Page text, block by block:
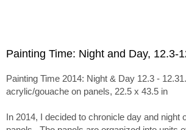
Painting Time: Night and Day, 12.3-
Painting Time 2014: Night & Day 12.3 -
acrylic/gouache on panels, 22.5 x 43.5 in
In 2014, I decided to chronicle day and night